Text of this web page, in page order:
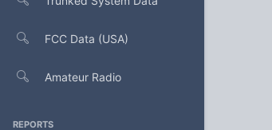
FCC Data (USA)
Amateur Radio
REPORTS